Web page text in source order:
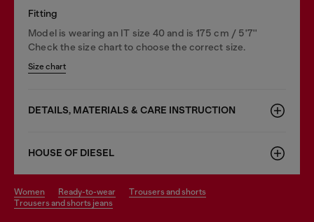
Fitting
Model is wearing an IT size 40 and is 175 cm / 5'7''
Check the size chart to choose the correct size.
Size chart
DETAILS, MATERIALS & CARE INSTRUCTION
HOUSE OF DIESEL
women ready-to-wear
trousers and shorts
trousers and shorts jeans